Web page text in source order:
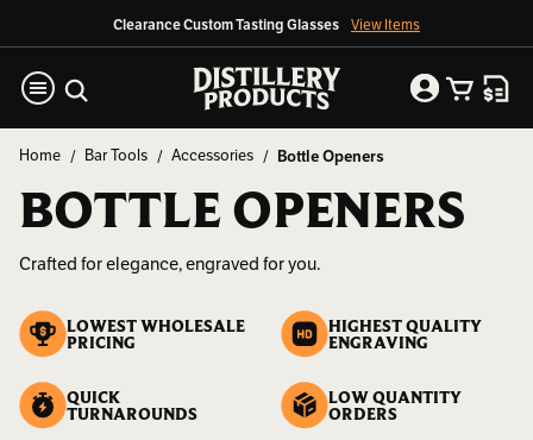
Clearance Custom Tasting Glasses View Items
Home Bar Tools Accessories Bottle Openers
BOTTLE OPENERS
Crafted for elegance, engraved for you.
LOWEST WHOLESALE
PRICING
HIGHEST QUALITY
ENGRAVING
QUICK
TURNAROUNDS
LOW QUANTITY
ORDERS